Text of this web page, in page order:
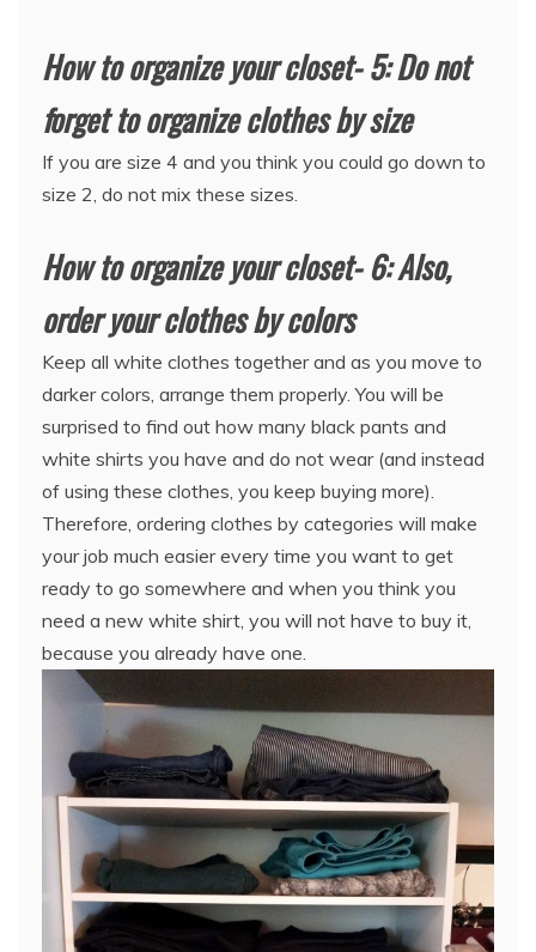
How to organize your closet- 5: Do not
forget to organize clothes by size
If you are size 4 and you think you could go down to
size 2, do not mix these sizes.
How to organize your closet- 6: Also,
order your clothes by colors
Keep all white clothes together and as you move to
darker colors, arrange them properly. You will be
surprised to find out how many black pants and
white shirts you have and do not wear (and instead
of using these clothes, you keep buying more).
Therefore, ordering clothes by categories will make
your job much easier every time you want to get
ready to go somewhere and when you think you
need a new white shirt, you will not have to buy it,
because you already have one.